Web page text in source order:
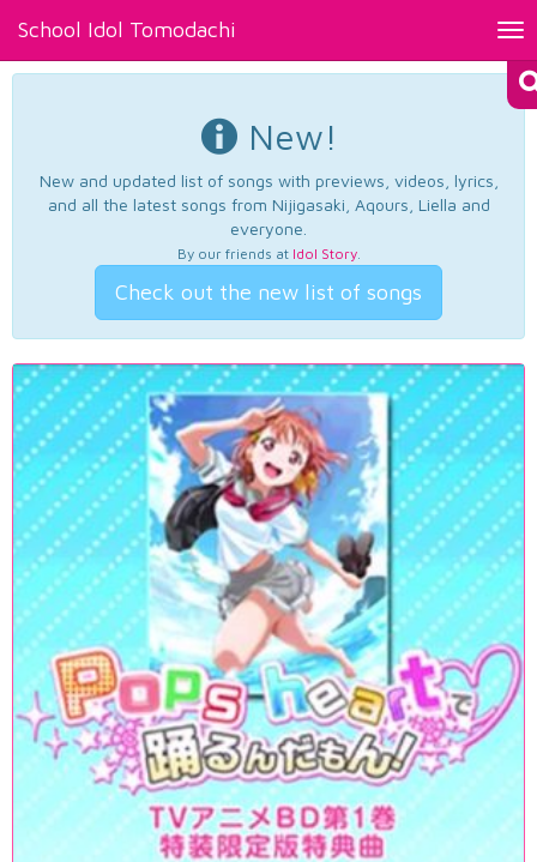
School Idol Tomodachi
New!
New and updated list of songs with previews, videos, lyrics,
and all the latest songs from Nijigasaki, Aqours, Liella and
everyone.
By our friends at Idol Story.
Check out the new list of songs